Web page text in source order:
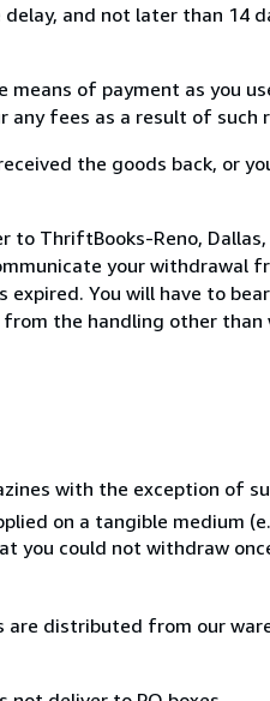
and not later than 14
of payment as you
any fees as a result of such
the goods back, or
to ThriftBooks-Reno,
your withdrawal
You will have to
the handling other
with the exception of
on a tangible medium
you could not withdraw
distributed from our